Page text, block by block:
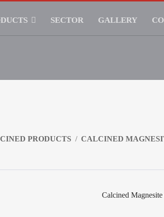
SECTOR GALLERY
PRODUCTS CALCINED